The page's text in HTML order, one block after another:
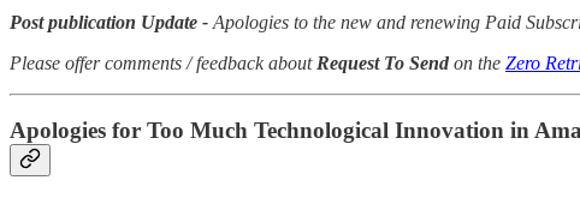
Post publication Update - Apologies to the new and renewing Paid
Please offer comments / feedback about Request To Send on the Zero
Apologies for Too Much Technological Innovation in